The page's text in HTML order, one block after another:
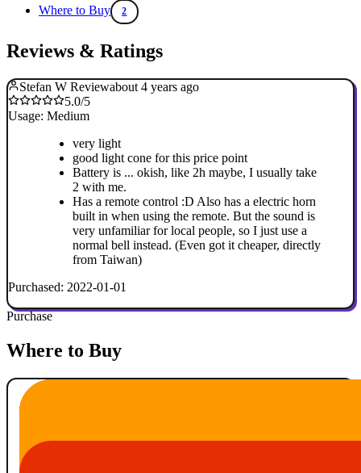
Where to Buy 2
Reviews & Ratings
Stefan W Reviewabout 4 years ago
5.0/5
Usage: Medium
very light
good light cone for this price point
Battery is ... okish, like 2h maybe, I usually take
2 with me.
Has a remote control :D Also has a electric horn
built in when using the remote. But the sound is
very unfamiliar for local people, so I just use a
normal bell instead. (Even got it cheaper, directly
from Taiwan)
Purchased: 2022-01-01
Purchase
Where to Buy